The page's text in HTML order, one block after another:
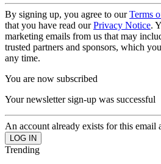
By signing up, you agree to ourTerms
that you have read ourPrivacy Notice.
marketing emails from us that may
trusted partners and sponsors, which
any time.
You are now subscribed
Your newsletter sign-up was successful
An account already exists for this email
Trending